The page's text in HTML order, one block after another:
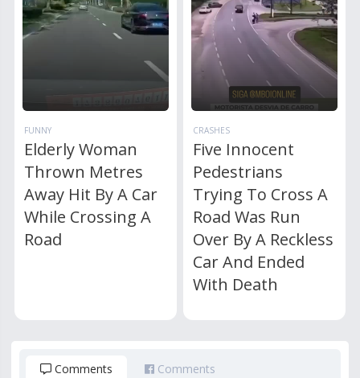
FUNNY
Elderly Woman
Thrown Metres
Away Hit By A Car
While Crossing A
Road
CRASHES
Five Innocent
Pedestrians
Trying To Cross A
Road Was Run
Over By A Reckless
Car And Ended
With Death
Comments Comments